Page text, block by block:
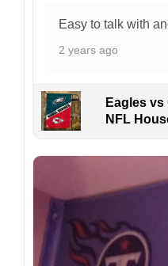
address, or
aware that missing
purchase.
For large flags (4×6
flags using
manufactured and
Kindly contact us
problems or if you
order. I love to have
Easy to talk with
2 years ago
Eagles
NFL